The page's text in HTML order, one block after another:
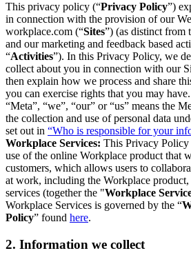
This privacy policy (“Privacy Policy”)
in connection with the provision of our
workplace.com (“Sites”) (as distinct from
and our marketing and feedback based
“Activities”). In this Privacy Policy, we
collect about you in connection with our
then explain how we process and share
you can exercise rights that you may have.
“Meta”, “we”, “our” or “us” means the
the collection and use of personal data
set out in “Who is responsible for your
Workplace Services: This Privacy Policy
use of the online Workplace product that
customers, which allows users to
at work, including the Workplace product,
services (together the "Workplace
Workplace Services is governed by the “
Policy” found here.
2. Information we collect